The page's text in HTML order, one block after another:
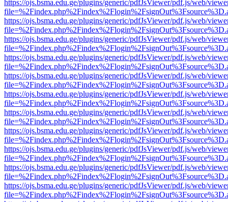
https://ojs.bsma.edu.ge/plugins/generic/pdfJsViewer/pdf.js/web/
https://ojs.bsma.edu.ge/plugins/generic/pdfJsViewer/pdf.js/web/
https://ojs.bsma.edu.ge/plugins/generic/pdfJsViewer/pdf.js/web/
https://ojs.bsma.edu.ge/plugins/generic/pdfJsViewer/pdf.js/web/
https://ojs.bsma.edu.ge/plugins/generic/pdfJsViewer/pdf.js/web/
https://ojs.bsma.edu.ge/plugins/generic/pdfJsViewer/pdf.js/web/
https://ojs.bsma.edu.ge/plugins/generic/pdfJsViewer/pdf.js/web/
https://ojs.bsma.edu.ge/plugins/generic/pdfJsViewer/pdf.js/web/
https://ojs.bsma.edu.ge/plugins/generic/pdfJsViewer/pdf.js/web/
https://ojs.bsma.edu.ge/plugins/generic/pdfJsViewer/pdf.js/web/
https://ojs.bsma.edu.ge/plugins/generic/pdfJsViewer/pdf.js/web/